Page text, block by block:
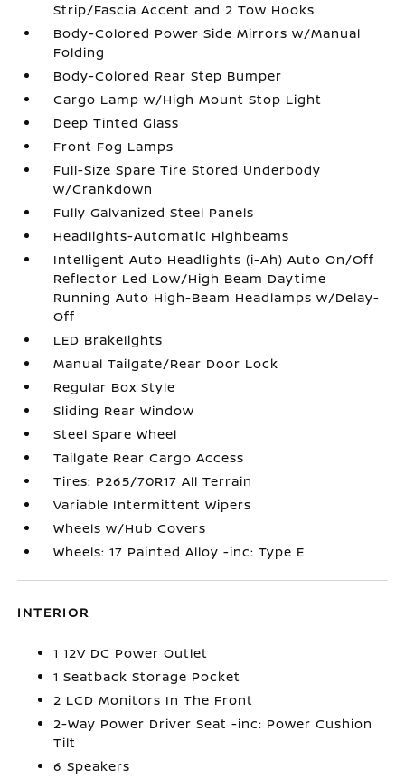
Strip/Fascia Accent and 2 Tow Hooks
Body-Colored Power Side Mirrors w/Manual
Folding
Body-Colored Rear Step Bumper
Cargo Lamp w/High Mount Stop Light
Deep Tinted Glass
Front Fog Lamps
Full-Size Spare Tire Stored Underbody
w/Crankdown
Fully Galvanized Steel Panels
Headlights-Automatic Highbeams
Intelligent Auto Headlights (i-Ah) Auto On/Off
Reflector Led Low/High Beam Daytime
Running Auto High-Beam Headlamps w/Delay-
Off
LED Brakelights
Manual Tailgate/Rear Door Lock
Regular Box Style
Sliding Rear Window
Steel Spare Wheel
Tailgate Rear Cargo Access
Tires: P265/70R17 All Terrain
Variable Intermittent Wipers
Wheels w/Hub Covers
Wheels: 17 Painted Alloy -inc: Type E
INTERIOR
1 12V DC Power Outlet
1 Seatback Storage Pocket
2 LCD Monitors In The Front
2-Way Power Driver Seat -inc: Power Cushion
Tilt
6 Speakers